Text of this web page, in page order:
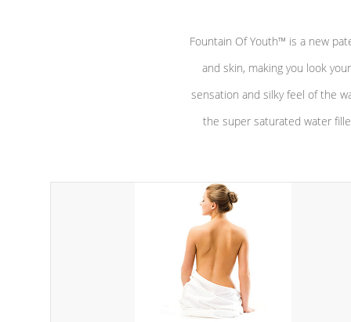
Fountain Of Youth™ is a new
and skin, making you look
sensation and silky feel of the
the super saturated water